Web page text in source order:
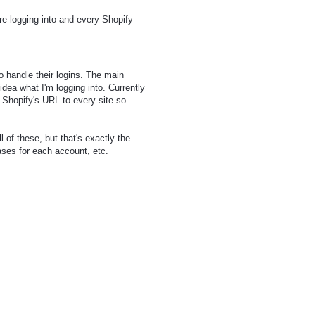
logging into and every Shopify
handle their logins. The main
what I'm logging into. Currently
URL to every site so
of these, but that's exactly the
for each account, etc.